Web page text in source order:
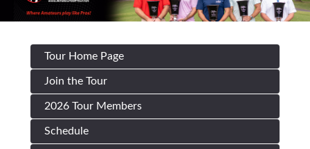
Tour Home Page
Join the Tour
2026 Tour Members
Schedule